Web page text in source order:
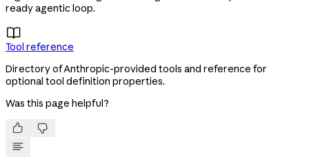
ready agentic loop.

Tool reference
Directory of Anthropic-provided tools and reference for
optional tool definition properties.
Was this page helpful?
 